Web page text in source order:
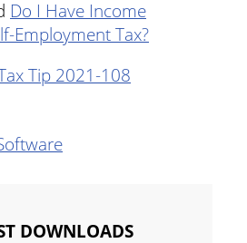
Do I Have Income
Employment Tax?
Tip 2021-108
DOWNLOADS